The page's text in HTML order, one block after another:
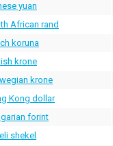
yuan
African rand
koruna
krone
krone
Kong dollar
forint
shekel